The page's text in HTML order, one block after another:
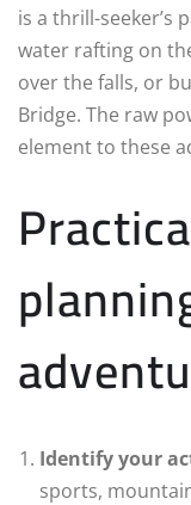
is a thrill-seeker’s
water rafting on
over the falls, or
Bridge. The raw
element to these
Identify your
sports,